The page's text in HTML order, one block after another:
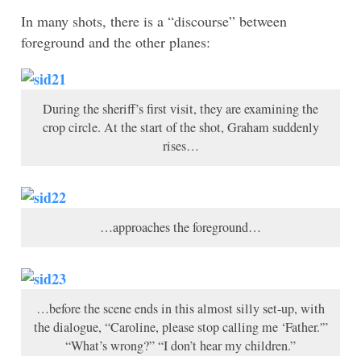
In many shots, there is a “discourse” between
foreground and the other planes:
During the sheriff’s first visit, they are examining the
crop circle. At the start of the shot, Graham suddenly
rises…
…approaches the foreground…
…before the scene ends in this almost silly set-up, with
the dialogue, “Caroline, please stop calling me ‘Father.'”
“What’s wrong?” “I don’t hear my children.”